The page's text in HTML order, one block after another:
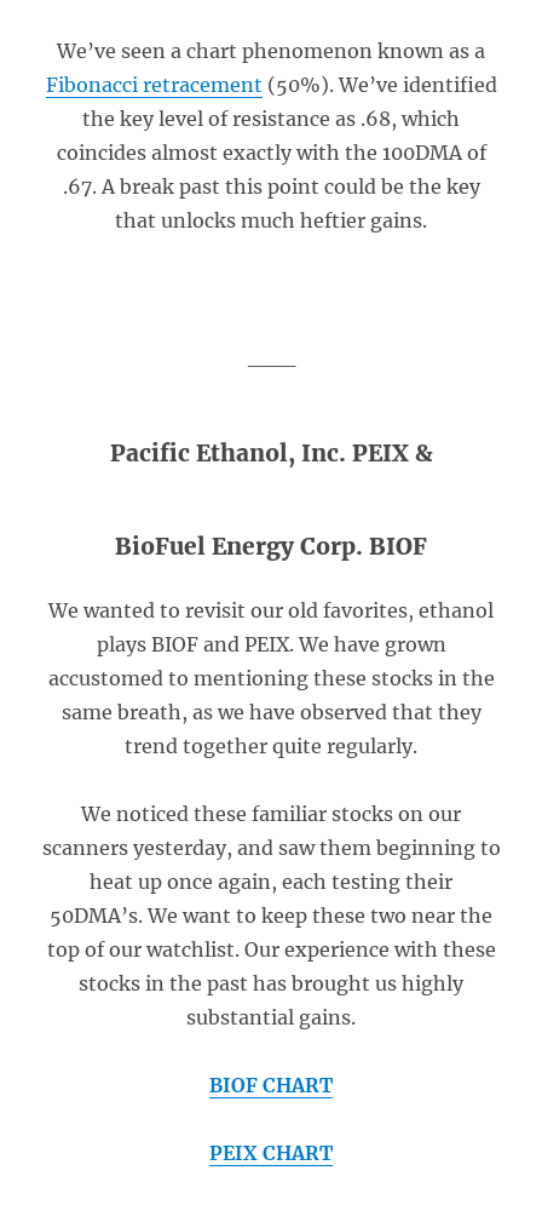
We’ve seen a chart phenomenon known as a
Fibonacci retracement (50%). We’ve identified
the key level of resistance as .68, which
coincides almost exactly with the 100DMA of
.67. A break past this point could be the key
that unlocks much heftier gains.
Pacific Ethanol, Inc. PEIX &
BioFuel Energy Corp. BIOF
We wanted to revisit our old favorites, ethanol
plays BIOF and PEIX. We have grown
accustomed to mentioning these stocks in the
same breath, as we have observed that they
trend together quite regularly.
We noticed these familiar stocks on our
scanners yesterday, and saw them beginning to
heat up once again, each testing their
50DMA’s. We want to keep these two near the
top of our watchlist. Our experience with these
stocks in the past has brought us highly
substantial gains.
BIOF CHART
PEIX CHART